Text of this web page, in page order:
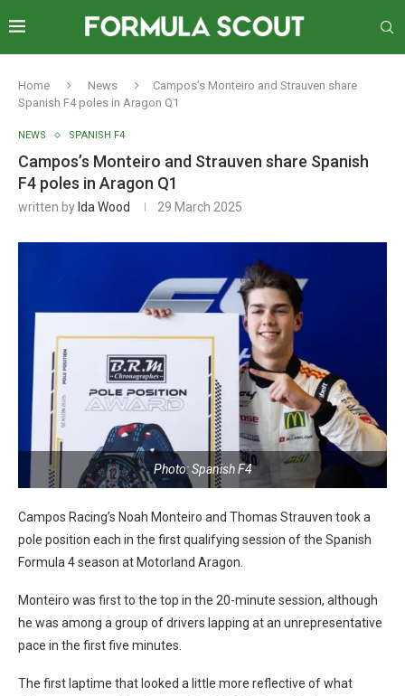
Home News
Campos’s Monteiro and Strauven share
Spanish F4 poles in Aragon Q1
NEWS SPANISH F4
Campos’s Monteiro and Strauven share Spanish
F4 poles in Aragon Q1
written by Ida Wood 29 March 2025
Photo: Spanish F4
Campos Racing’s Noah Monteiro and Thomas Strauven took a
pole position each in the first qualifying session of the Spanish
Formula 4 season at Motorland Aragon.
Monteiro was first to the top in the 20-minute session, although
he was among a group of drivers lapping at an unrepresentative
pace in the first five minutes.
The first laptime that looked a little more reflective of what